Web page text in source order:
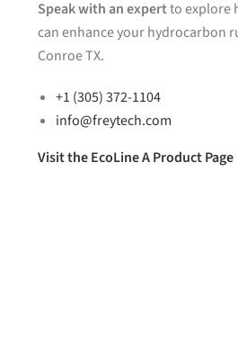
Speak with an expertto explore
can enhance your hydrocarbon
Conroe TX.
+1 (305) 372-1104
info@freytech.com
Visit the EcoLine A Product Page